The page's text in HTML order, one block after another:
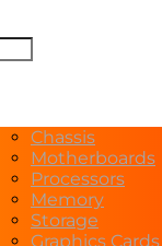
Chassis
Motherboards
Processors
Memory
Storage
Graphics Cards